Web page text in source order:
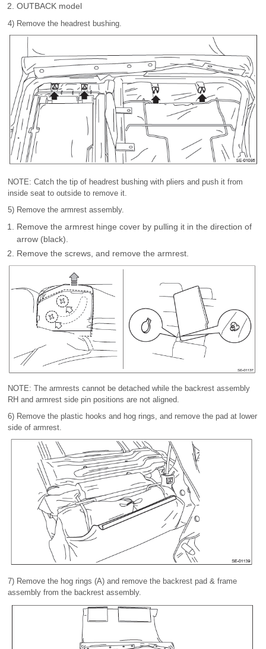
OUTBACK model
4) Remove the headrest bushing.
NOTE: Catch the tip of headrest bushing with pliers and push it from
inside seat to outside to remove it.
5) Remove the armrest assembly.
Remove the armrest hinge cover by pulling it in the direction of
arrow (black).
Remove the screws, and remove the armrest.
NOTE: The armrests cannot be detached while the backrest assembly
RH and armrest side pin positions are not aligned.
6) Remove the plastic hooks and hog rings, and remove the pad at lower
side of armrest.
7) Remove the hog rings (A) and remove the backrest pad & frame
assembly from the backrest assembly.